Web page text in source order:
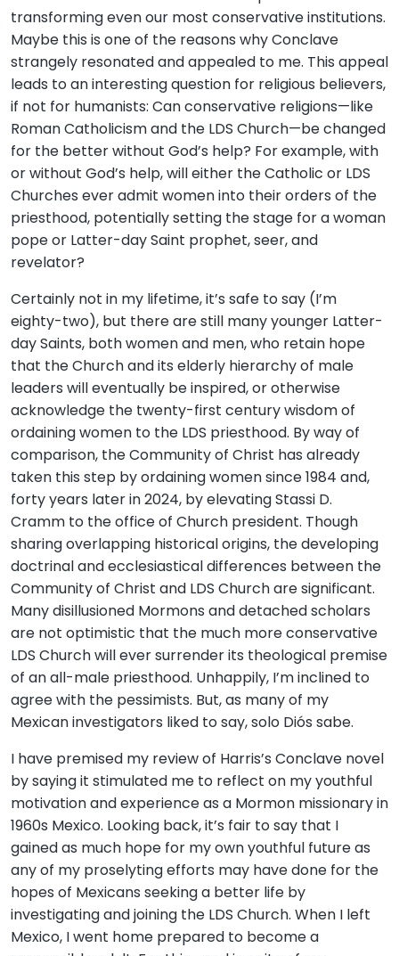
transforming even our most conservative institutions.
Maybe this is one of the reasons why Conclave
strangely resonated and appealed to me. This appeal
leads to an interesting question for religious believers,
if not for humanists: Can conservative religions—like
Roman Catholicism and the LDS Church—be changed
for the better without God’s help? For example, with
or without God’s help, will either the Catholic or LDS
Churches ever admit women into their orders of the
priesthood, potentially setting the stage for a woman
pope or Latter-day Saint prophet, seer, and
revelator?
Certainly not in my lifetime, it’s safe to say (I’m
eighty-two), but there are still many younger Latter-
day Saints, both women and men, who retain hope
that the Church and its elderly hierarchy of male
leaders will eventually be inspired, or otherwise
acknowledge the twenty-first century wisdom of
ordaining women to the LDS priesthood. By way of
comparison, the Community of Christ has already
taken this step by ordaining women since 1984 and,
forty years later in 2024, by elevating Stassi D.
Cramm to the office of Church president. Though
sharing overlapping historical origins, the developing
doctrinal and ecclesiastical differences between the
Community of Christ and LDS Church are significant.
Many disillusioned Mormons and detached scholars
are not optimistic that the much more conservative
LDS Church will ever surrender its theological premise
of an all-male priesthood. Unhappily, I’m inclined to
agree with the pessimists. But, as many of my
Mexican investigators liked to say, solo Diós sabe.
I have premised my review of Harris’s Conclave novel
by saying it stimulated me to reflect on my youthful
motivation and experience as a Mormon missionary in
1960s Mexico. Looking back, it’s fair to say that I
gained as much hope for my own youthful future as
any of my proselyting efforts may have done for the
hopes of Mexicans seeking a better life by
investigating and joining the LDS Church. When I left
Mexico, I went home prepared to become a